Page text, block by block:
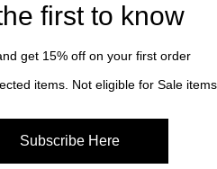
first to know
get 15% off on your first order
items. Not eligible for Sale
Subscribe Here